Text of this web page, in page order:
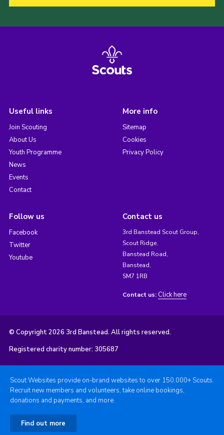
Useful links
Join Scouting
About Us
Youth Programme
News
Events
Contact
More info
Sitemap
Cookies
Privacy Policy
Follow us
Facebook
Twitter
Youtube
Contact us
3rd Banstead Scout Group,
Scout Ridge,
Banstead Road,
Banstead,
SM7 1RB
Contact us: Click here
© Copyright 2026 3rd Banstead. All rights reserved.
Registered charity number: 305687
Scout Websites provide on-brand websites to over 150,000+ Scouts.
Recruit new members and volunteers, take online bookings,
donations and payments, and more.
Find out more